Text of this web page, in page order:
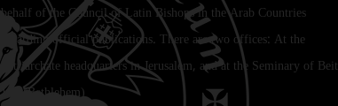
behalf of the Council of Latin Bishops in the Arab Countries
regarding official publications. There are two offices: At the
Patriarchate headquarters in Jerusalem, and at the Seminary of Beit
Jala (Bethlehem)